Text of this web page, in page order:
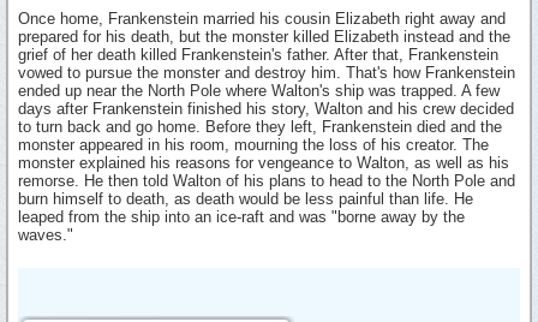
Once home, Frankenstein married his cousin Elizabeth right away and
prepared for his death, but the monster killed Elizabeth instead and the
grief of her death killed Frankenstein's father. After that, Frankenstein
vowed to pursue the monster and destroy him. That's how Frankenstein
ended up near the North Pole where Walton's ship was trapped. A few
days after Frankenstein finished his story, Walton and his crew decided
to turn back and go home. Before they left, Frankenstein died and the
monster appeared in his room, mourning the loss of his creator. The
monster explained his reasons for vengeance to Walton, as well as his
remorse. He then told Walton of his plans to head to the North Pole and
burn himself to death, as death would be less painful than life. He
leaped from the ship into an ice-raft and was "borne away by the
waves."